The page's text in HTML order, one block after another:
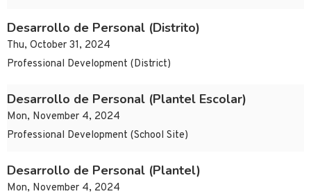
Desarrollo de Personal (Distrito)
Thu, October 31, 2024
Professional Development (District)
Desarrollo de Personal (Plantel Escolar)
Mon, November 4, 2024
Professional Development (School Site)
Desarrollo de Personal (Plantel)
Mon, November 4, 2024